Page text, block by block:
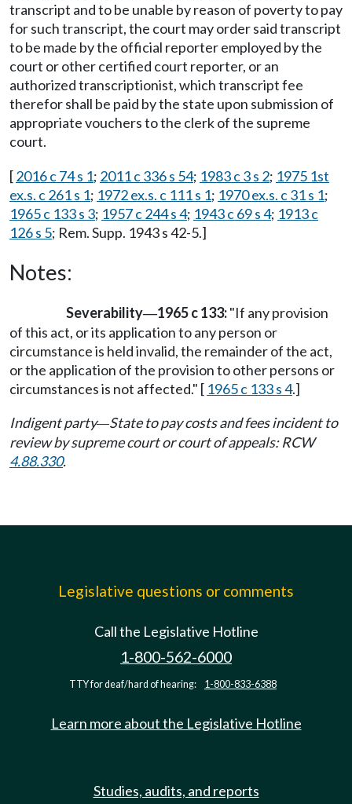
transcript and to be unable by reason of poverty to pay
for such transcript, the court may order said transcript
to be made by the official reporter employed by the
court or other certified court reporter, or an
authorized transcriptionist, which transcript fee
therefor shall be paid by the state upon submission of
appropriate vouchers to the clerk of the supreme
court.
[2016 c 74 s 1; 2011 c 336 s 54; 1983 c 3 s 2; 1975 1st
ex.s. c 261 s 1; 1972 ex.s. c 111 s 1; 1970 ex.s. c 31 s 1;
1965 c 133 s 3; 1957 c 244 s 4; 1943 c 69 s 4; 1913 c
126 s 5; Rem. Supp. 1943 s 42-5.]
Notes:
Severability—1965 c 133:"If any provision
of this act, or its application to any person or
circumstance is held invalid, the remainder of the act,
or the application of the provision to other persons or
circumstances is not affected." [ 1965 c 133 s 4.]
Indigent party—State to pay costs and fees incident to
review by supreme court or court of appeals: RCW
4.88.330.
Legislative questions or comments
Call the Legislative Hotline
1-800-562-6000
TTY for deaf/hard of hearing: 1-800-833-6388
Learn more about the Legislative Hotline
Studies, audits, and reports